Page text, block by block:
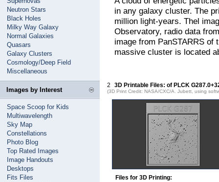
Neutron Stars
Black Holes
Milky Way Galaxy
Normal Galaxies
Quasars
Galaxy Clusters
Cosmology/Deep Field
Miscellaneous
Images by Interest
Space Scoop for Kids
Multiwavelength
Sky Map
Constellations
Photo Blog
Top Rated Images
Image Handouts
Desktops
Fits Files
in any galaxy cluster. The
million light-years. Thel
Observatory, radio data
image from PanSTARRS of
massive cluster is located
2 3D Printable Files: of PLCK
(3D Print Credit: NASA/CXC/A. Jubett, using
Files for 3D Printing: